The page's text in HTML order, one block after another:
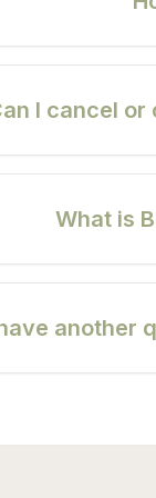
I cancel or
What is
another